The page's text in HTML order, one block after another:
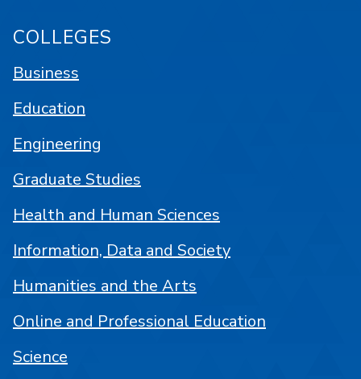
COLLEGES
Business
Education
Engineering
Graduate Studies
Health and Human Sciences
Information, Data and Society
Humanities and the Arts
Online and Professional Education
Science